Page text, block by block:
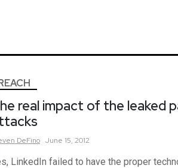
real impact of the leaked
DeFino June 15, 2012
LinkedIn failed to have the proper